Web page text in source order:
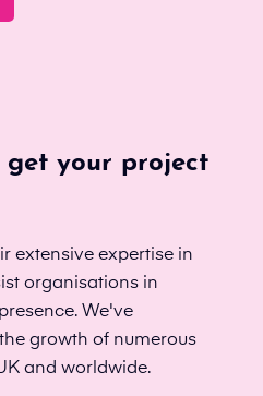
get your project
extensive expertise in
organisations in
We've
growth of numerous
and worldwide.